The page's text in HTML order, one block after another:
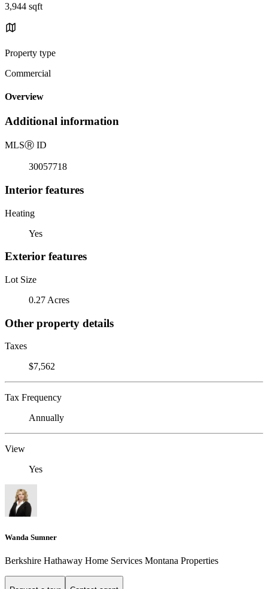
3,944 sqft
Property type
Commercial
Overview
Additional information
MLSⓇ ID
30057718
Interior features
Heating
Yes
Exterior features
Lot Size
0.27 Acres
Other property details
Taxes
$7,562
Tax Frequency
Annually
View
Yes
Wanda Sumner
Berkshire Hathaway Home Services Montana Properties